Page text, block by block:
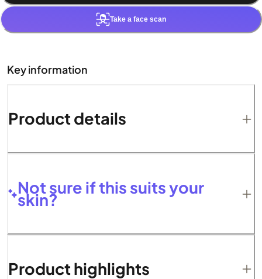
Take a face scan
Key information
Product details
Not sure if this suits your
skin?
Product highlights